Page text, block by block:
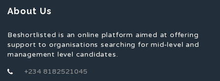
About Us
Beshortlisted is an online platform aimed at offering
support to organisations searching for mid-level and
management level candidates.
+234 8182521045